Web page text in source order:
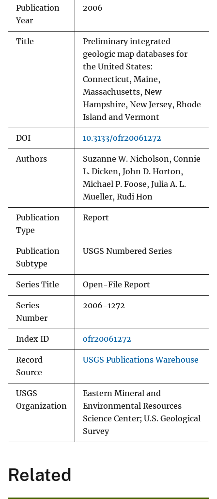
Publication
Year
2006
Title
Preliminary integrated
geologic map databases for
the United States:
Connecticut, Maine,
Massachusetts, New
Hampshire, New Jersey, Rhode
Island and Vermont
DOI 10.3133/ofr20061272
Authors
Suzanne W. Nicholson, Connie
L. Dicken, John D. Horton,
Michael P. Foose, Julia A. L.
Mueller, Rudi Hon
Publication
Type
Report
Publication
Subtype
USGS Numbered Series
Series Title Open-File Report
Series
Number
2006-1272
Index ID ofr20061272
Record
Source
USGS Publications Warehouse
USGS
Organization
Eastern Mineral and
Environmental Resources
Science Center; U.S. Geological
Survey
Related